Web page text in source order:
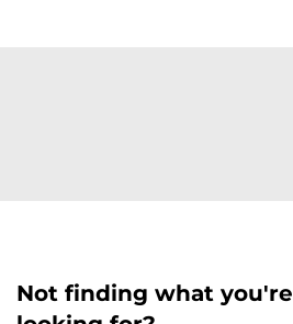
Not finding what you're